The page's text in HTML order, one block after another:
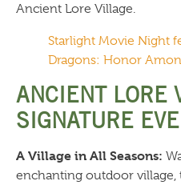
Ancient Lore Village.
Starlight Movie Night
Dragons: Honor
ANCIENT LORE
SIGNATURE
A Village in All Seasons:
enchanting outdoor